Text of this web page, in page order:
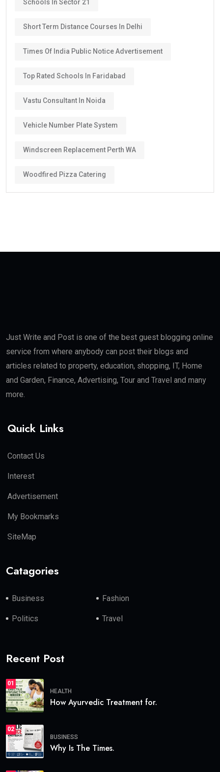
Schools In Sector 21
Short Term Distance Courses In Delhi
Times Of India Public Notice Advertisement
Top Rated Schools In Faridabad
Vastu Consultant In Noida
Vehicle Number Plate System
Windscreen Replacement Perth WA
Woodfired Pizza Catering
Just Write and Post is one of the best guest blogging online
service from where anybody can post their blogs and
articles related to property, education, shopping, IT, Home
and Garden, Finance, Advertising, Tour and Travel and many
more.
Quick Links
Contact Us
Interest
Advertisement
My Bookmarks
SiteMap
Catagories
Business Fashion
Politics Travel
Recent Post
01
HEALTH
How Ayurvedic Treatment for.
02
BUSINESS
Why Is The Times.